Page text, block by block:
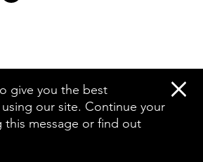
give you the best
our site. Continue your
this message or find out